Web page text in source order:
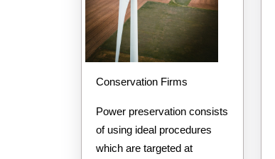
Conservation Firms
Power preservation consists
of using ideal procedures
which are targeted at